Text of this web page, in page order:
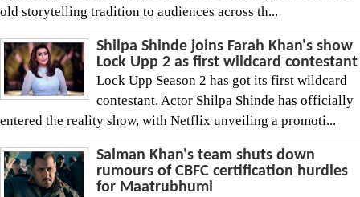
old storytelling tradition to audiences across th...
Shilpa Shinde joins Farah Khan's show
Lock Upp 2 as first wildcard contestant
Lock Upp Season 2 has got its first wildcard
contestant. Actor Shilpa Shinde has officially
entered the reality show, with Netflix unveiling a promoti...
Salman Khan's team shuts down
rumours of CBFC certification hurdles
for Maatrubhumi